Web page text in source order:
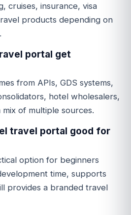
cruises, insurance, visa
products depending on
portal get
from APIs, GDS systems,
hotel wholesalers,
of multiple sources.
travel portal good for
option for beginners
time, supports
provides a branded travel